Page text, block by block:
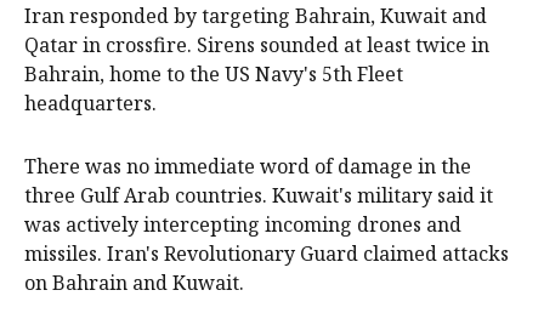
Iran responded by targeting Bahrain, Kuwait and
Qatar in crossfire. Sirens sounded at least twice in
Bahrain, home to the US Navy's 5th Fleet
headquarters.
There was no immediate word of damage in the
three Gulf Arab countries. Kuwait's military said it
was actively intercepting incoming drones and
missiles. Iran's Revolutionary Guard claimed attacks
on Bahrain and Kuwait.